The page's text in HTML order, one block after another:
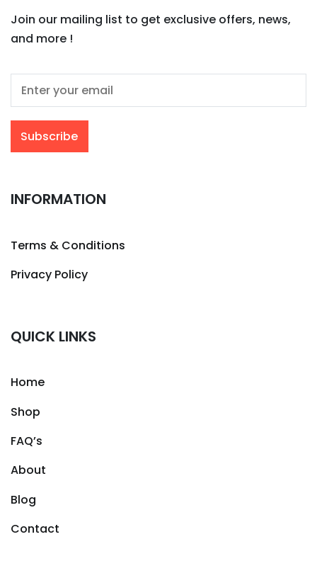
Join our mailing list to get exclusive offers, news,
and more !
INFORMATION
Terms & Conditions
Privacy Policy
QUICK LINKS
Home
Shop
FAQ’s
About
Blog
Contact